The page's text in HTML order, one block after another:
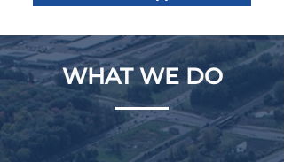
living choices. Tri-County offers
and dental insur
WHAT WE DO